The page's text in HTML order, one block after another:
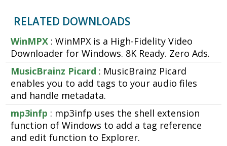
RELATED DOWNLOADS
WinMPX : WinMPX is a High-Fidelity Video
Downloader for Windows. 8K Ready. Zero Ads.
MusicBrainz Picard : MusicBrainz Picard
enables you to add tags to your audio files
and handle metadata.
mp3infp : mp3infp uses the shell extension
function of Windows to add a tag reference
and edit function to Explorer.